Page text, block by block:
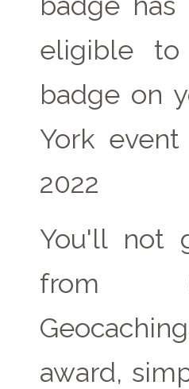
eligible to
badge on
York
2022
You'll not
from
award,